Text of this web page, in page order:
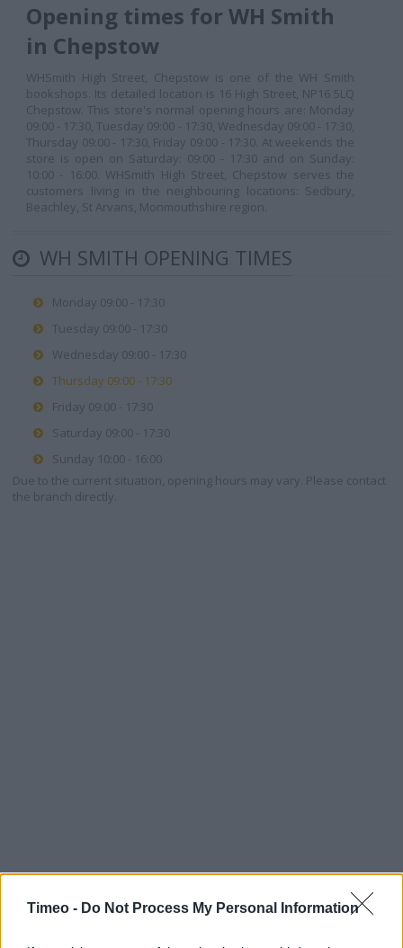
Timeo - Do Not Process My Personal Information
Opening times for WH Smith
in Chepstow
WHSmith High Street, Chepstow is one of the WH Smith
bookshops. Its detailed location is 16 High Street, NP16 5LQ
Chepstow. This store's normal opening hours are: Monday
09:00 - 17:30, Tuesday 09:00 - 17:30, Wednesday 09:00 - 17:30,
Thursday 09:00 - 17:30, Friday 09:00 - 17:30. At weekends the
store is open on Saturday: 09:00 - 17:30 and on Sunday:
10:00 - 16:00. WHSmith High Street, Chepstow serves the
customers living in the neighbouring locations: Sedbury,
Beachley, St Arvans, Monmouthshire region.
WH SMITH OPENING TIMES
Monday 09:00 - 17:30
Tuesday 09:00 - 17:30
Wednesday 09:00 - 17:30
Thursday 09:00 - 17:30
Friday 09:00 - 17:30
Saturday 09:00 - 17:30
Sunday 10:00 - 16:00
Due to the current situation, opening hours may vary. Please contact
the branch directly.